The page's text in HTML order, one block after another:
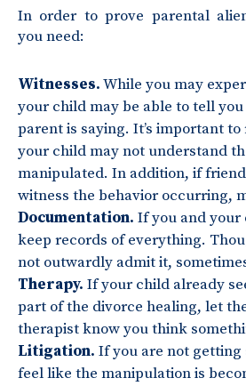
In order to prove parental
you need:
Witnesses.While you may
your child may be able to tell
parent is saying. It’s important
your child may not understand
manipulated. In addition, if
witness the behavior occurring,
Documentation. If you and your
keep records of everything.
not outwardly admit it,
Therapy. If your child already
part of the divorce healing, let
therapist know you think
Litigation. If you are not getting
feel like the manipulation is